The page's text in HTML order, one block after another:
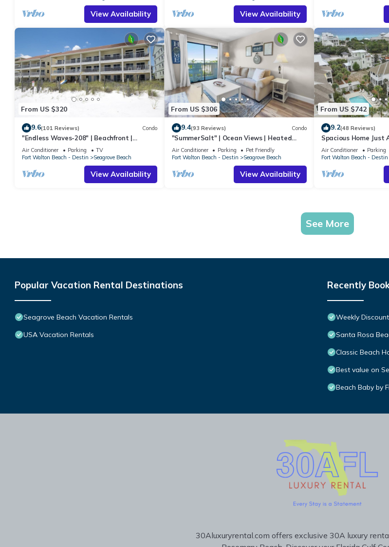
View Availability View Availability
From US $320
9.6(101 Reviews) Condo
"Endless Waves-208" | Beachfront |
Stunning Beach Views | Bike to Seaside
Air Conditioner Parking
TV
Fort Walton Beach - Destin
Seagrove Beach
View Availability
From US $306
9.4(93 Reviews) Condo
"SummerSalt" | Ocean Views | Heated
Community Pool and Hot tub | Dog
Friendly
Air Conditioner Parking
Pet Friendly
Fort Walton Beach - Destin
Seagrove Beach
View Availability
From US $742
9.2(48 Reviews)
Spacious Home Just
Beach Access +
Air Conditioner Parking
Fort Walton Beach - Destin
See More
Popular Vacation Rental Destinations
Seagrove Beach Vacation Rentals
USA Vacation Rentals
Recently
Weekly
Santa Rosa
Classic Beach
Best value on
Beach Baby by
30Aluxuryrental.com offers exclusive 30A luxury